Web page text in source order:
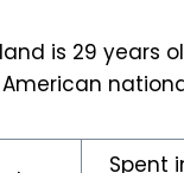
is 29 years
Spent